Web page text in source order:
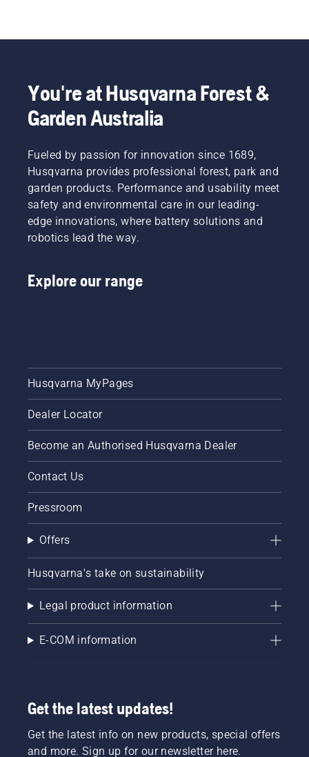
You're at Husqvarna Forest &
Garden Australia
Fueled by passion for innovation since 1689,
Husqvarna provides professional forest, park and
garden products. Performance and usability meet
safety and environmental care in our leading-
edge innovations, where battery solutions and
robotics lead the way.
Explore our range
Husqvarna MyPages
Dealer Locator
Become an Authorised Husqvarna Dealer
Contact Us
Pressroom
Offers
Husqvarna's take on sustainability
Legal product information
E-COM information
Get the latest updates!
Get the latest info on new products, special offers
and more. Sign up for our newsletter here.